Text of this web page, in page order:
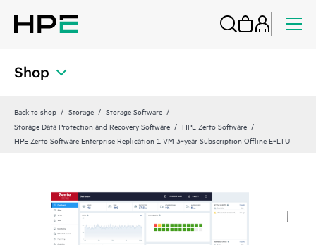
Shop
Back to shop Storage
Storage Software
Storage Data Protection and Recovery Software
HPE Zerto Software
HPE Zerto Software Enterprise Replication 1 VM 3‑year Subscription Offline E‑LTU